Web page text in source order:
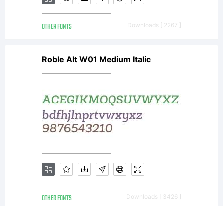
OTHER FONTS Downloads [ 2267 ]
Roble Alt W01 Medium Italic
OTHER FONTS Downloads [ 3426 ]